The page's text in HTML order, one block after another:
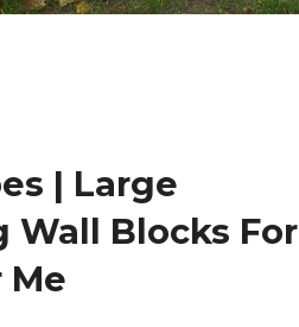
| Large
Wall Blocks For
Me